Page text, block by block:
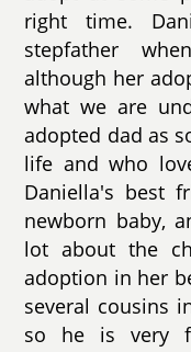
right time.
stepfather
although her
what we are
adopted dad as
life and who
Daniella's best
newborn baby,
lot about the
adoption in her
several cousins
so he is very